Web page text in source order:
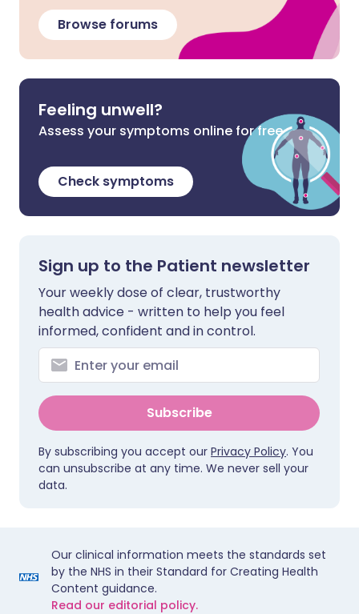
Browse forums
Feeling unwell?
Assess your symptoms online for free
Check symptoms
Sign up to the Patient newsletter
Your weekly dose of clear, trustworthy
health advice - written to help you feel
informed, confident and in control.
Subscribe
By subscribing you accept our Privacy Policy. You
can unsubscribe at any time. We never sell your
data.
Our clinical information meets the standards set
by the NHS in their Standard for Creating Health
Content guidance.
Read our editorial policy.